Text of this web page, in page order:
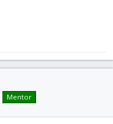
Mentor